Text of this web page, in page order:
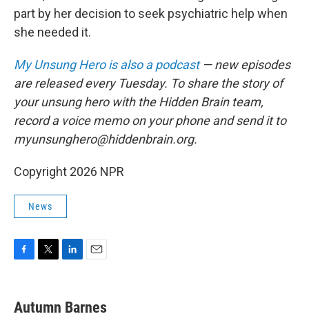
part by her decision to seek psychiatric help when
she needed it.
My Unsung Hero is also a podcast— new episodes
are released every Tuesday. To share the story of
your unsung hero with the Hidden Brain team,
record a voice memo on your phone and send it to
myunsunghero@hiddenbrain.org.
Copyright 2026 NPR
News
e
b
t
t
k
e
i
l
Autumn Barnes